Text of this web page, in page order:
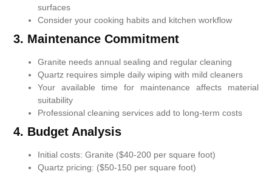
surfaces
Consider your cooking habits and kitchen workflow
3. Maintenance Commitment
Granite needs annual sealing and regular cleaning
Quartz requires simple daily wiping with mild cleaners
Your available time for maintenance affects material
suitability
Professional cleaning services add to long-term costs
4. Budget Analysis
Initial costs: Granite ($40-200 per square foot)
Quartz pricing: ($50-150 per square foot)